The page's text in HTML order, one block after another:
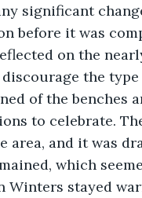
significant
before it was
on the
the
of the benches
to celebrate.
area, and it was
which
Winters stayed